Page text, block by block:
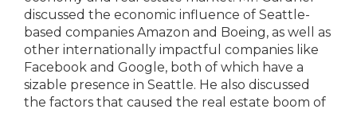
discussed the economic influence of Seattle-
based companies Amazon and Boeing, as well as
other internationally impactful companies like
Facebook and Google, both of which have a
sizable presence in Seattle. He also discussed
the factors that caused the real estate boom of